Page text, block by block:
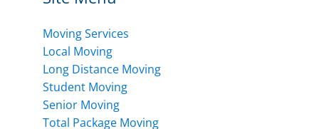
Moving Services
Local Moving
Long Distance Moving
Student Moving
Senior Moving
Total Package Moving